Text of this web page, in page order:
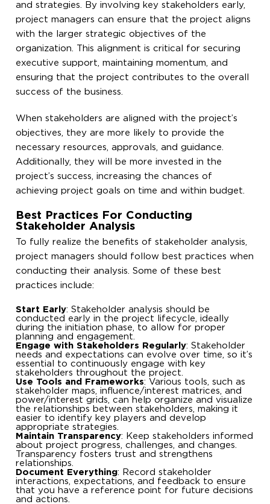
and strategies. By involving key stakeholders early,
project managers can ensure that the project aligns
with the larger strategic objectives of the
organization. This alignment is critical for securing
executive support, maintaining momentum, and
ensuring that the project contributes to the overall
success of the business.
When stakeholders are aligned with the project’s
objectives, they are more likely to provide the
necessary resources, approvals, and guidance.
Additionally, they will be more invested in the
project’s success, increasing the chances of
achieving project goals on time and within budget.
Best Practices For Conducting
Stakeholder Analysis
To fully realize the benefits of stakeholder analysis,
project managers should follow best practices when
conducting their analysis. Some of these best
practices include:
Start Early: Stakeholder analysis should be
conducted early in the project lifecycle, ideally
during the initiation phase, to allow for proper
planning and engagement.
Engage with Stakeholders Regularly: Stakeholder
needs and expectations can evolve over time, so it’s
essential to continuously engage with key
stakeholders throughout the project.
Use Tools and Frameworks: Various tools, such as
stakeholder maps, influence/interest matrices, and
power/interest grids, can help organize and visualize
the relationships between stakeholders, making it
easier to identify key players and develop
appropriate strategies.
Maintain Transparency: Keep stakeholders informed
about project progress, challenges, and changes.
Transparency fosters trust and strengthens
relationships.
Document Everything: Record stakeholder
interactions, expectations, and feedback to ensure
that you have a reference point for future decisions
and actions.